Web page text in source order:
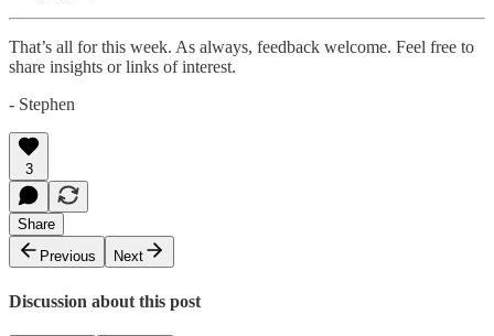
That’s all for this week. As always, feedback welcome. Feel free to
share insights or links of interest.
- Stephen
3
Share
Previous
Next
Discussion about this post